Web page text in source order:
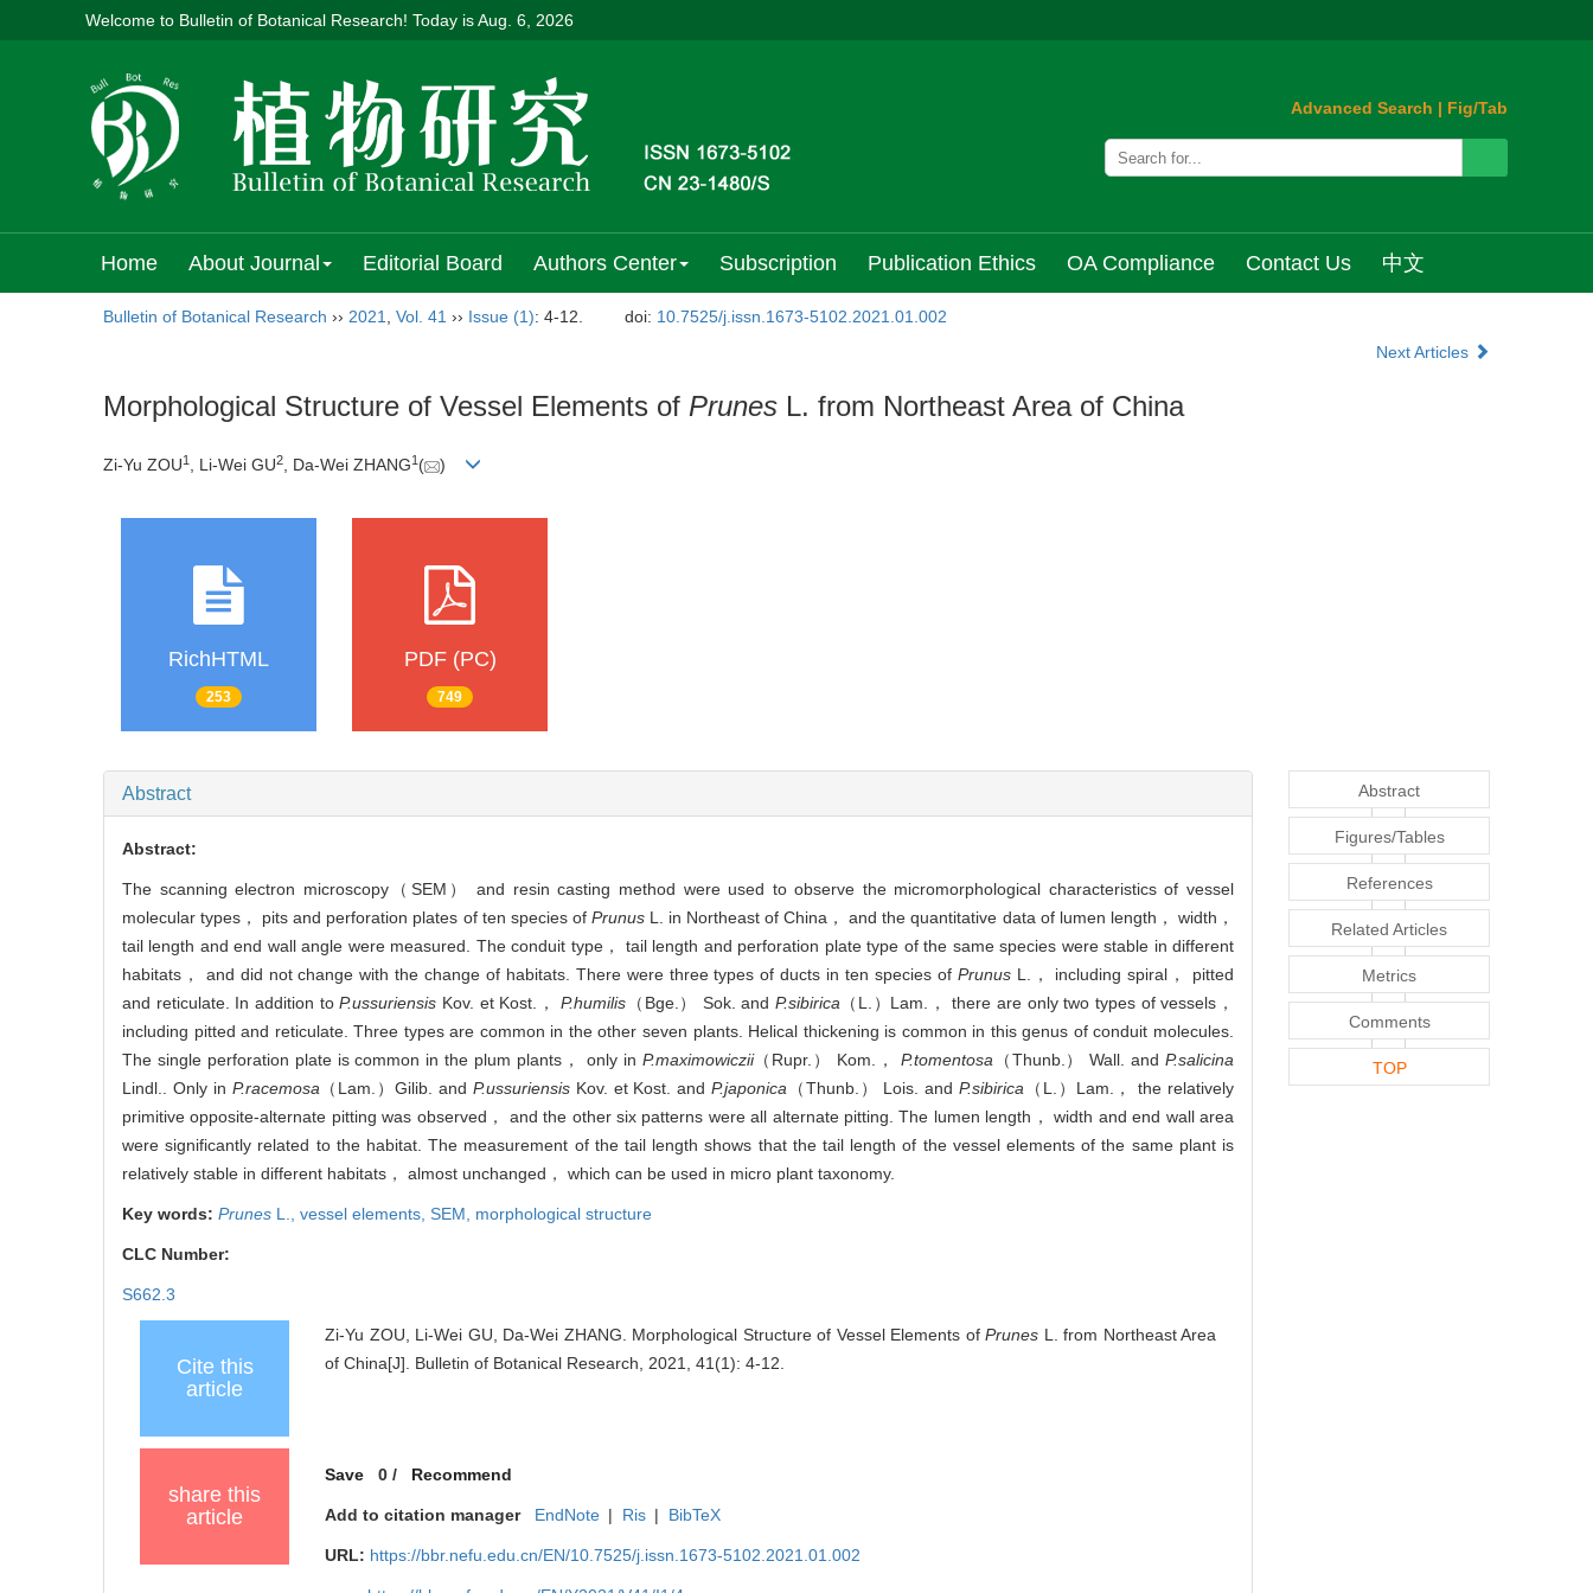
Welcome to Bulletin of Botanical Research! Today isAug. 6, 2026
Advanced Search | Fig/Tab
Home About Journal Editorial Board Authors Center Subscription Publication Ethics OA Compliance Contact Us 中文
Bulletin of Botanical Research ›› 2021 Vol. 41 ›› Issue (1): 4-12. doi: 10.7525/j.issn.1673-5102.2021.01.002
Next Articles
Morphological Structure of Vessel Elements of Prunes L. from Northeast Area of China
Zi-Yu ZOU1 , Li-Wei GU2, Da-Wei ZHANG1 ( )
RichHTML
253
PDF (PC)
749
Abstract
Abstract:
The scanning electron microscopy（SEM） and resin casting method were used to observe the micromorphological characteristics of vessel
molecular types， pits and perforation plates of ten species of Prunus L. in Northeast of China， and the quantitative data of lumen length， width，
tail length and end wall angle were measured. The conduit type， tail length and perforation plate type of the same species were stable in different
habitats， and did not change with the change of habitats. There were three types of ducts in ten species of Prunus L.， including spiral， pitted
and reticulate. In addition toP.ussuriensis Kov. et Kost.，P.humilis （Bge.） Sok. and P.sibirica （L.）Lam.， there are only two types of vessels，
including pitted and reticulate. Three types are common in the other seven plants. Helical thickening is common in this genus of conduit molecules.
The single perforation plate is common in the plum plants， only in P.maximowiczii（Rupr.） Kom.， P.tomentosa （Thunb.） Wall. andP.salicina
Lindl.. Only in P.racemosa （Lam.）Gilib. and P.ussuriensisKov. et Kost. andP.japonica （Thunb.） Lois. andP.sibirica （L.）Lam.， the relatively
primitive opposite-alternate pitting was observed， and the other six patterns were all alternate pitting. The lumen length， width and end wall area
were significantly related to the habitat. The measurement of the tail length shows that the tail length of the vessel elements of the same plant is
relatively stable in different habitats， almost unchanged， which can be used in micro plant taxonomy.
Key words: Prunes L., vessel elements, SEM, morphological structure
CLC Number:
S662.3
Cite this
article
Zi-Yu ZOU, Li-Wei GU, Da-Wei ZHANG. Morphological Structure of Vessel Elements ofPrunes L. from Northeast Area
of China[J]. Bulletin of Botanical Research, 2021, 41(1): 4-12.
share this
article
Save 0/ Recommend
Add to citation manager EndNote | Ris | BibTeX
URL: https://bbr.nefu.edu.cn/EN/10.7525/j.issn.1673-5102.2021.01.002
Abstract
Figures/Tables
References
Related Articles
Metrics
Comments
TOP